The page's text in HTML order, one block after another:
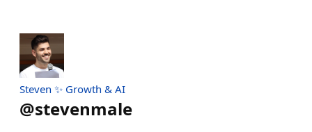
Steven ✨ Growth & AI
@stevenmale